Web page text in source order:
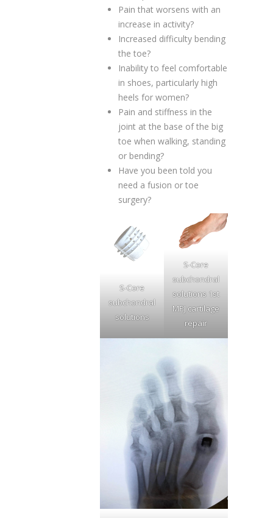
Pain that worsens with an
increase in activity?
Increased difficulty bending
the toe?
Inability to feel comfortable
in shoes, particularly high
heels for women?
Pain and stiffness in the
joint at the base of the big
toe when walking, standing
or bending?
Have you been told you
need a fusion or toe
surgery?
S-Core
subchondral
solutions
S-Core
subchondral
solutions 1st
MPJ cartilage
repair